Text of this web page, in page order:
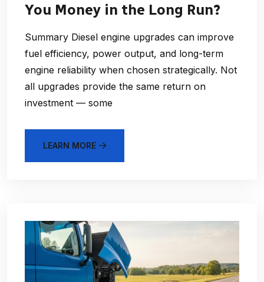
You Money in the Long Run?
Summary Diesel engine upgrades can improve
fuel efficiency, power output, and long-term
engine reliability when chosen strategically. Not
all upgrades provide the same return on
investment — some
LEARN MORE